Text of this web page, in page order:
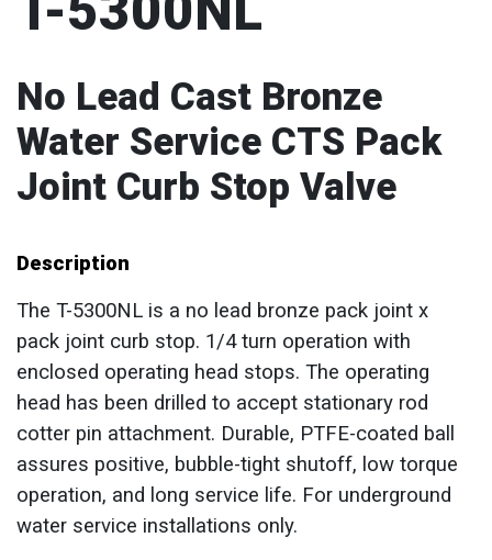
No Lead Cast Bronze
Water Service CTS Pack
Joint Curb Stop Valve
Description
The T-5300NL is a no lead bronze pack joint x
pack joint curb stop. 1/4 turn operation with
enclosed operating head stops. The operating
head has been drilled to accept stationary rod
cotter pin attachment. Durable, PTFE-coated ball
assures positive, bubble-tight shutoff, low torque
operation, and long service life. For underground
water service installations only.